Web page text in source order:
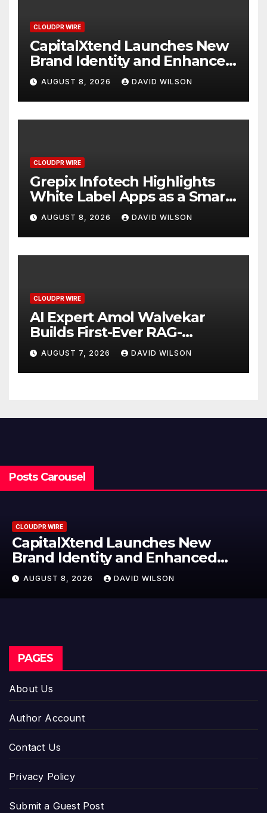
CLOUDPR WIRE
CapitalXtend Launches New
Brand Identity and Enhanced
Digital Experience
AUGUST 8, 2026 DAVID WILSON
CLOUDPR WIRE
Grepix Infotech Highlights
White Label Apps as a Smart
Business Model for On-
Demand Entrepreneurs
AUGUST 8, 2026 DAVID WILSON
CLOUDPR WIRE
AI Expert Amol Walvekar
Builds First-Ever RAG-
Powered, Custom AI for
Finance Processes
AUGUST 7, 2026 DAVID WILSON
Posts Carousel
CLOUDPR WIRE
Grepix Infotech Highlights White
Label Apps as a Smart Business
Model for On-Demand
Entrepreneurs
AUGUST 8, 2026 DAVID WILSON
PAGES
About Us
Author Account
Contact Us
Privacy Policy
Submit a Guest Post